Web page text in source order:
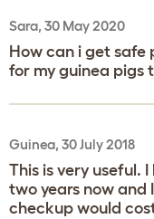
Sara, 30 May 2020
How can i get safe
for my guinea pigs
Guinea, 30 July 2018
This is very useful.
two years now and
checkup would